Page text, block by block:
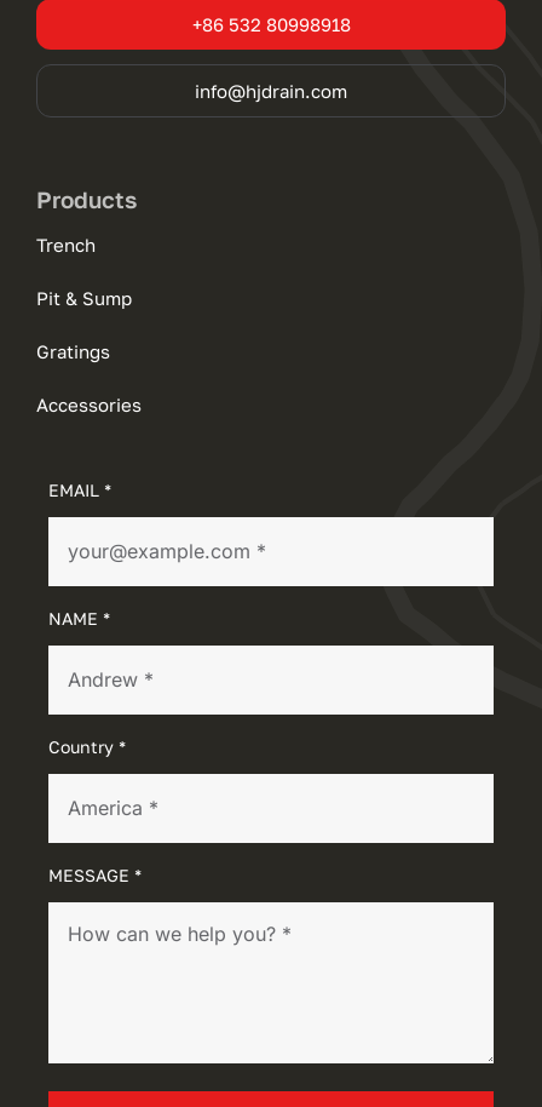
+86 532 80998918
info@hjdrain.com
Products
Trench
Pit & Sump
Gratings
Accessories
EMAIL *
NAME *
Country *
MESSAGE *